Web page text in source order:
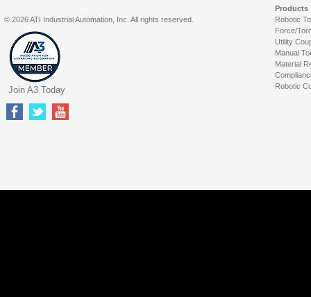
Products
Robotic
Force/
Utility
Manual
Material
Robotic
© 2026 ATI Industrial Automation, Inc. All rights reserved.
Join A3 Today